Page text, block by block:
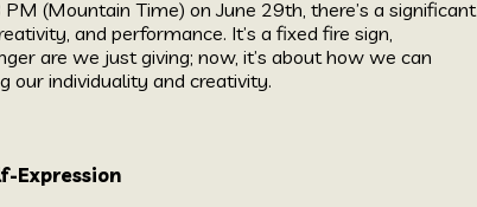
(Mountain Time) on June 29th, there’s a significant
and performance. It’s a fixed fire sign,
are we just giving; now, it’s about how we can
our individuality and creativity.
Expression